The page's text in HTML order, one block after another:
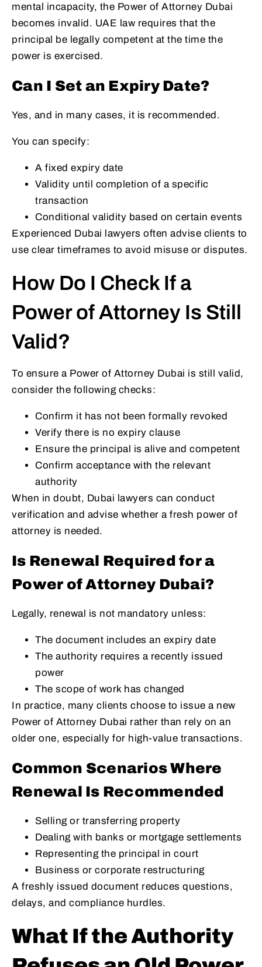
mental incapacity, the Power of Attorney Dubai
becomes invalid. UAE law requires that the
principal be legally competent at the time the
power is exercised.
Can I Set an Expiry Date?
Yes, and in many cases, it is recommended.
You can specify:
A fixed expiry date
Validity until completion of a specific
transaction
Conditional validity based on certain events
Experienced Dubai lawyers often advise clients to
use clear timeframes to avoid misuse or disputes.
How Do I Check If a
Power of Attorney Is Still
Valid?
To ensure a Power of Attorney Dubai is still valid,
consider the following checks:
Confirm it has not been formally revoked
Verify there is no expiry clause
Ensure the principal is alive and competent
Confirm acceptance with the relevant
authority
When in doubt, Dubai lawyers can conduct
verification and advise whether a fresh power of
attorney is needed.
Is Renewal Required for a
Power of Attorney Dubai?
Legally, renewal is not mandatory unless:
The document includes an expiry date
The authority requires a recently issued
power
The scope of work has changed
In practice, many clients choose to issue a new
Power of Attorney Dubai rather than rely on an
older one, especially for high-value transactions.
Common Scenarios Where
Renewal Is Recommended
Selling or transferring property
Dealing with banks or mortgage settlements
Representing the principal in court
Business or corporate restructuring
A freshly issued document reduces questions,
delays, and compliance hurdles.
What If the Authority